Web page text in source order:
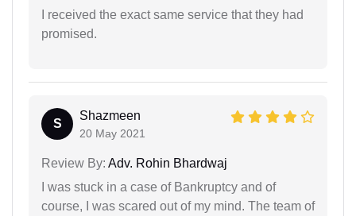
I received the exact same service that they had
promised.
S
Shazmeen
20 May 2021
Review By: Adv. Rohin Bhardwaj
I was stuck in a case of Bankruptcy and of
course, I was scared out of my mind. The team of